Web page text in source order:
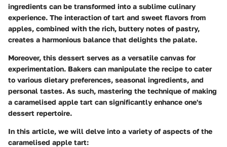
ingredients can be transformed into a sublime culinary
experience. The interaction of tart and sweet flavors from
apples, combined with the rich, buttery notes of pastry,
creates a harmonious balance that delights the palate.
Moreover, this dessert serves as a versatile canvas for
experimentation. Bakers can manipulate the recipe to cater
to various dietary preferences, seasonal ingredients, and
personal tastes. As such, mastering the technique of making
a caramelised apple tart can significantly enhance one's
dessert repertoire.
In this article, we will delve into a variety of aspects of the
caramelised apple tart: